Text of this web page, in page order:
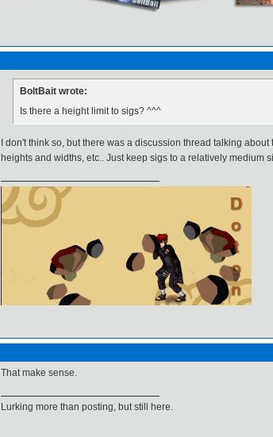
BoltBait wrote:
Is there a height limit to sigs? ^^^
I don't think so, but there was a discussion thread talking
heights and widths, etc.. Just keep sigs to a relatively medium
That make sense.
Lurking more than posting, but still here.